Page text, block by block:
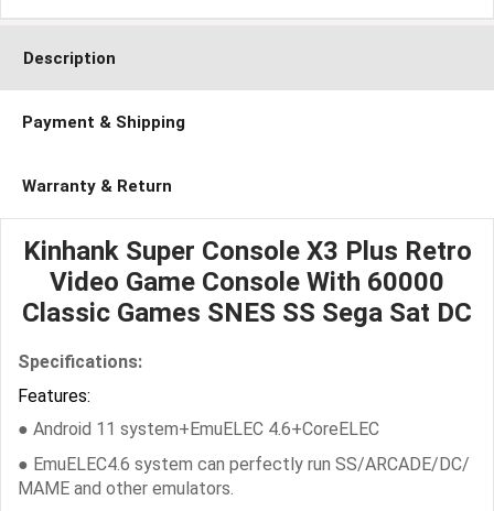
Description
Payment & Shipping
Warranty & Return
Kinhank Super Console X3 Plus Retro
Video Game Console With 60000
Classic Games SNES SS Sega Sat DC
Specifications:
Features:
● Android 11 system+EmuELEC 4.6+CoreELEC
● EmuELEC4.6 system can perfectly run SS/ARCADE/DC/
MAME and other emulators.